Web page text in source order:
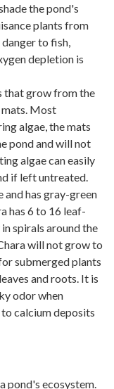
the pond's
plants from
to fish,
depletion is
that grow from the
Most
algae, the mats
pond and will not
algae can easily
if left untreated.
and has gray-green
has 6 to 16 leaf-
spirals around the
will not grow to
submerged plants
and roots. It is
odor when
calcium deposits
pond's ecosystem.